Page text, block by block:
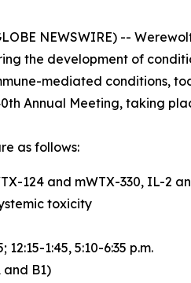
NEWSWIRE) --
the development of
mediated conditions,
Annual Meeting, taking
as follows:
124 and mWTX-330, IL-2
toxicity
12:15-1:45, 5:10-6:35 p.m.
and B1)